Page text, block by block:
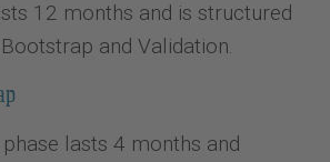
12 months and is structured
and Validation.
lasts 4 months and